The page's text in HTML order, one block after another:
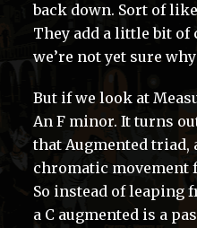
back down. Sort of
They add a little bit
we’re not yet sure
But if we look at
An F minor. It turns
that Augmented
chromatic movement
So instead of leaping
a C augmented is a